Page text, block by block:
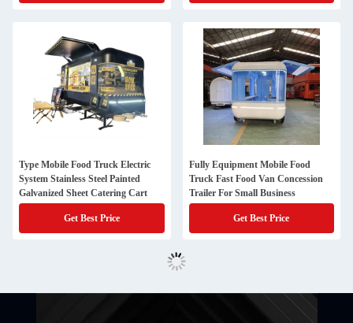
Type Mobile Food Truck Electric
System Stainless Steel Painted
Galvanized Sheet Catering Cart
Get Best Price
Fully Equipment Mobile Food
Truck Fast Food Van Concession
Trailer For Small Business
Get Best Price